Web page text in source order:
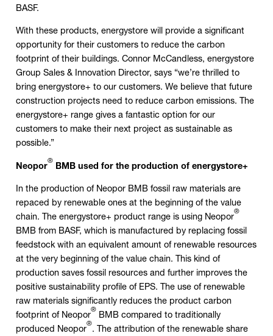
BASF.
With these products, energystore will provide a significant
opportunity for their customers to reduce the carbon
footprint of their buildings. Connor McCandless, energystore
Group Sales & Innovation Director, says “we’re thrilled to
bring energystore+ to our customers. We believe that future
construction projects need to reduce carbon emissions. The
energystore+ range gives a fantastic option for our
customers to make their next project as sustainable as
possible.”
Neopor® BMB used for the production of energystore+
In the production of Neopor BMB fossil raw materials are
repaced by renewable ones at the beginning of the value
chain. The energystore+ product range is using Neopor®
BMB from BASF, which is manufactured by replacing fossil
feedstock with an equivalent amount of renewable resources
at the very beginning of the value chain. This kind of
production saves fossil resources and further improves the
positive sustainability profile of EPS. The use of renewable
raw materials significantly reduces the product carbon
footprint of Neopor® BMB compared to traditionally
produced Neopor®. The attribution of the renewable share